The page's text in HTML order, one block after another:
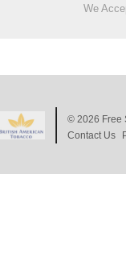
We
© 2026 Free
Contact Us